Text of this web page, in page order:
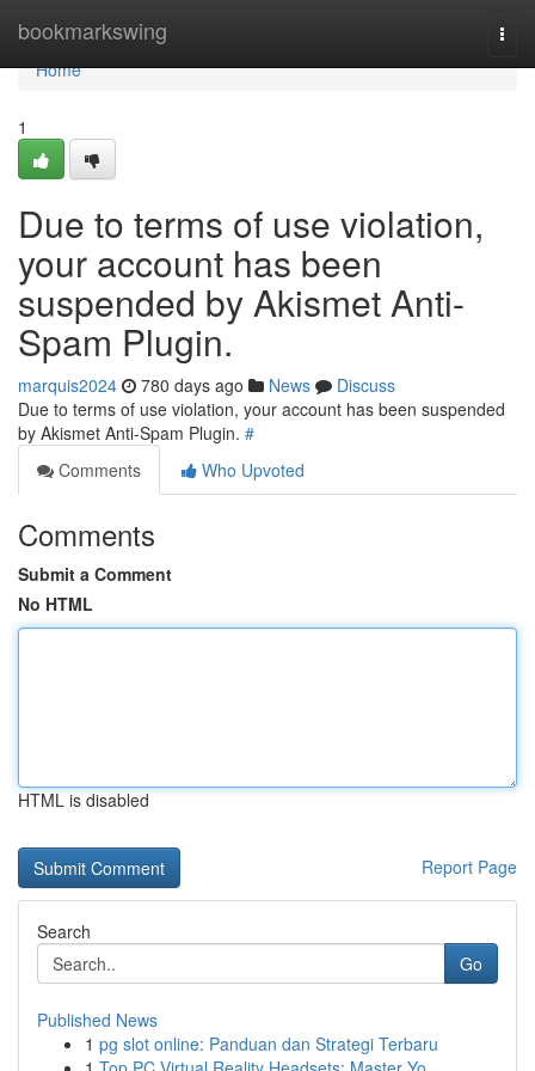
bookmarkswing
Home
Home
1
Due to terms of use violation,
your account has been
suspended by Akismet Anti-
Spam Plugin.
marquis2024 780 days ago News
Discuss
Due to terms of use violation, your account has been suspended
by Akismet Anti-Spam Plugin. #
Comments
Who Upvoted
Comments
Submit a Comment
No HTML
HTML is disabled
Report Page
Search
Go
Published News
1 pg slot online: Panduan dan Strategi Terbaru